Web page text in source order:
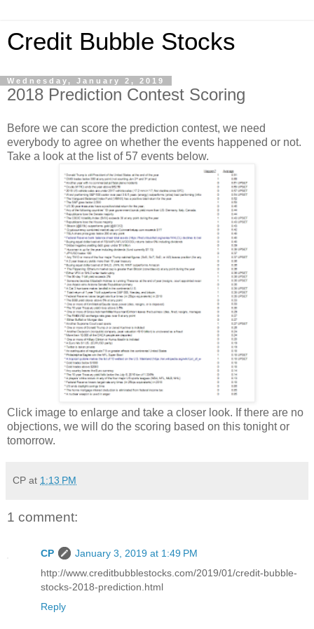
Credit Bubble Stocks
Wednesday, January 2, 2019
2018 Prediction Contest Scoring
Before we can score the prediction contest, we need
everybody to agree on whether the events happened or not.
Take a look at the list of 57 events below.
Click image to enlarge and take a closer look. If there are no
objections, we will do the scoring based on this tonight or
tomorrow.
CP at 1:13 PM
1 comment:
CP
January 3, 2019 at 1:49 PM
http://www.creditbubblestocks.com/2019/01/credit-bubble-
stocks-2018-prediction.html
Reply